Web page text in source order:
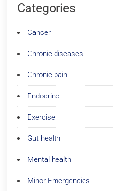
Categories
Cancer
Chronic diseases
Chronic pain
Endocrine
Exercise
Gut health
Mental health
Minor Emergencies